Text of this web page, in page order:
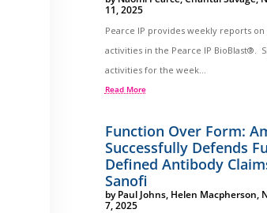
11, 2025
Pearce IP provides weekly reports
activities in the Pearce IP BioBlast®.
activities for the week...
Read More
Function Over Form:
Successfully Defends
Defined Antibody
Sanofi
byPaul Johns, Helen Macpherson,
7, 2025